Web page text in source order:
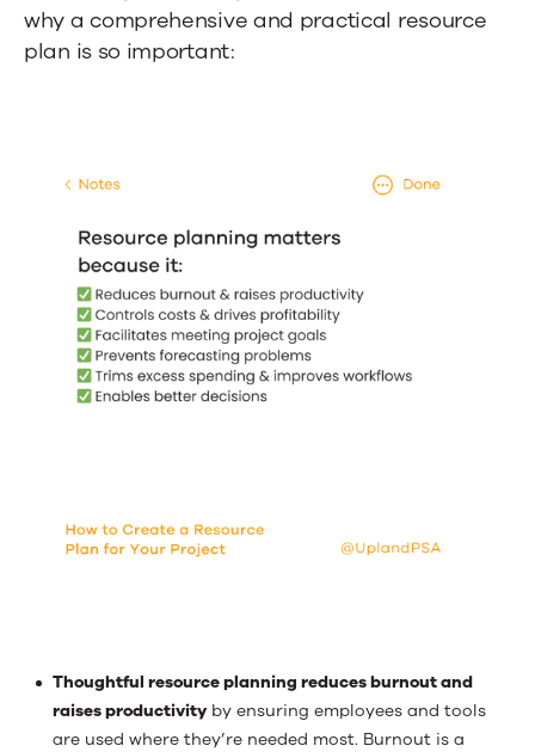
why a comprehensive and practical resource
plan is so important:
Thoughtful resource planning reduces burnout and
raises productivityby ensuring employees and tools
are used where they’re needed most. Burnout is a